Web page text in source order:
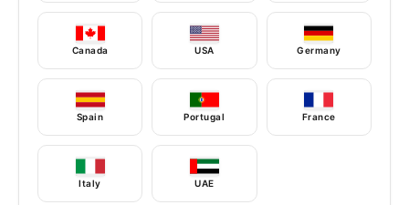
Canada USA Germany
Spain Portugal France
Italy UAE